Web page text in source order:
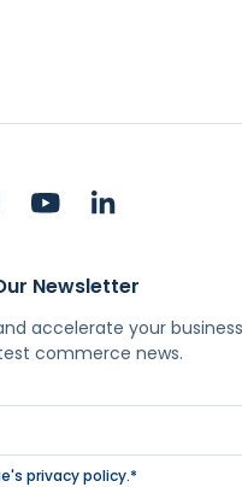
Newsletter
accelerate your
commerce news.
privacy policy.*